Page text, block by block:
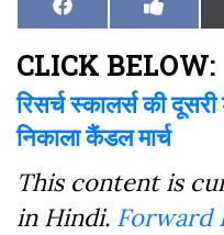
Share
on
Facebook Share
on
Like
on
CLICK BELOW:
रिसर्च स्कालर्स की
निकाला कैंडल मार्च
This content is
in Hindi. Forward